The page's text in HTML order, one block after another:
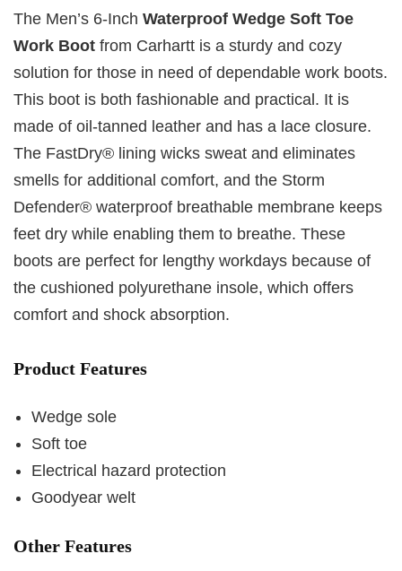
The Men’s 6-Inch Waterproof Wedge Soft Toe
Work Boot from Carhartt is a sturdy and cozy
solution for those in need of dependable work boots.
This boot is both fashionable and practical. It is
made of oil-tanned leather and has a lace closure.
The FastDry® lining wicks sweat and eliminates
smells for additional comfort, and the Storm
Defender® waterproof breathable membrane keeps
feet dry while enabling them to breathe. These
boots are perfect for lengthy workdays because of
the cushioned polyurethane insole, which offers
comfort and shock absorption.
Product Features
Wedge sole
Soft toe
Electrical hazard protection
Goodyear welt
Other Features